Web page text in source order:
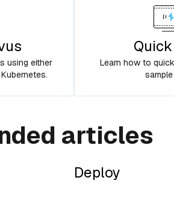
using either
Learn how to
articles
Deploy